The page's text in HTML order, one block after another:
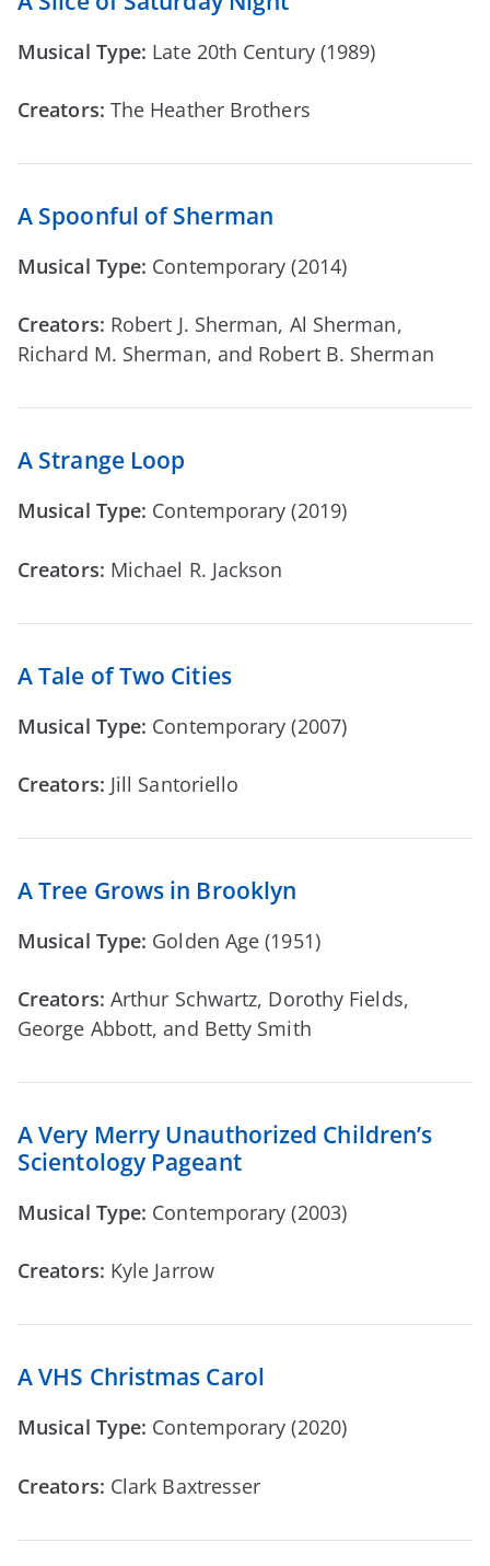
Musical Type: Late 20th Century (1989)
Creators: The Heather Brothers
A Spoonful of Sherman
Musical Type: Contemporary (2014)
Creators: Robert J. Sherman, Al Sherman,
Richard M. Sherman, and Robert B. Sherman
A Strange Loop
Musical Type: Contemporary (2019)
Creators: Michael R. Jackson
A Tale of Two Cities
Musical Type: Contemporary (2007)
Creators: Jill Santoriello
A Tree Grows in Brooklyn
Musical Type: Golden Age (1951)
Creators: Arthur Schwartz, Dorothy Fields,
George Abbott, and Betty Smith
A Very Merry Unauthorized Children’s
Scientology Pageant
Musical Type: Contemporary (2003)
Creators: Kyle Jarrow
A VHS Christmas Carol
Musical Type: Contemporary (2020)
Creators: Clark Baxtresser